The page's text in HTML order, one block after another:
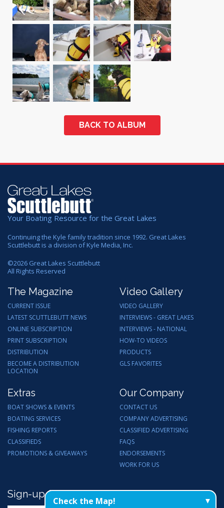
BACK TO ALBUM
Your Boating Resource for the Great Lakes
Continuing the Kyle family tradition since 1992. Great Lakes
Scuttlebutt is a division of Kyle Media, Inc.
©2026 Great Lakes Scuttlebutt
All Rights Reserved
The Magazine
CURRENT ISSUE
LATEST SCUTTLEBUTT NEWS
ONLINE SUBSCRIPTION
PRINT SUBSCRIPTION
DISTRIBUTION
BECOME A DISTRIBUTION
LOCATION
Video Gallery
VIDEO GALLERY
INTERVIEWS - GREAT LAKES
INTERVIEWS - NATIONAL
HOW-TO VIDEOS
PRODUCTS
GLS FAVORITES
Extras
BOAT SHOWS & EVENTS
BOATING SERVICES
FISHING REPORTS
CLASSIFIEDS
PROMOTIONS & GIVEAWAYS
Our Company
CONTACT US
COMPANY ADVERTISING
CLASSIFIED ADVERTISING
FAQS
ENDORSEMENTS
WORK FOR US
Sign-up for Email Updates
Check the Map!